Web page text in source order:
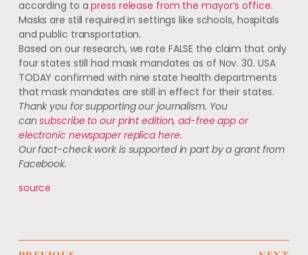
according to apress release from the mayor’s office.
Masks are still required in settings like schools, hospitals
and public transportation.
Based on our research, we rate FALSE the claim that only
four states still had mask mandates as of Nov. 30. USA
TODAY confirmed with nine state health departments
that mask mandates are still in effect for their states.
Thank you for supporting our journalism. You
cansubscribe to our print edition, ad-free app or
electronic newspaper replica here.
Our fact-check work is supported in part by a grant from
Facebook.
source